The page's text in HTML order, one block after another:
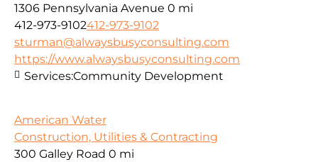
1306 Pennsylvania Avenue 0 mi
412-973-9102412-973-9102
sturman@alwaysbusyconsulting.com
https://www.alwaysbusyconsulting.com
Services:Community Development
American Water
Construction, Utilities & Contracting
300 Galley Road 0 mi